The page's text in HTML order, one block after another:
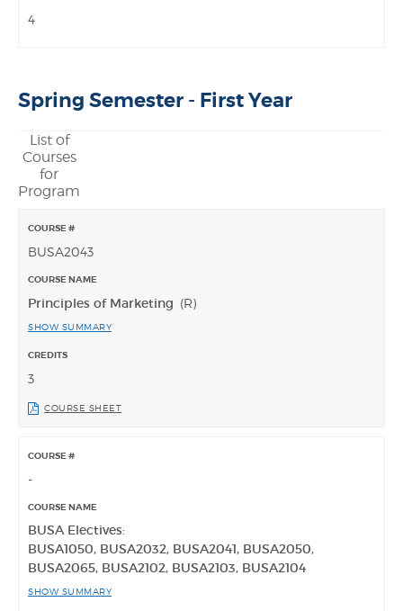
4
Spring Semester - First Year
List of
Courses
for
Program
BUSA2043
Principles of Marketing (R)
SHOW SUMMARY
3
COURSE SHEET
-
BUSA Electives:
BUSA1050, BUSA2032, BUSA2041, BUSA2050,
BUSA2065, BUSA2102, BUSA2103, BUSA2104
SHOW SUMMARY